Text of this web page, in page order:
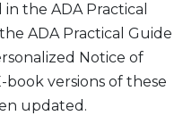
the ADA Practical
ADA Practical Guide
Notice of
book versions of these
updated .